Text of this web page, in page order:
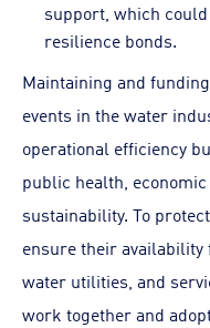
support, which
resilience bonds.
Maintaining and
events in the water
operational efficiency
public health,
sustainability. To
ensure their availability
water utilities, and
work together and